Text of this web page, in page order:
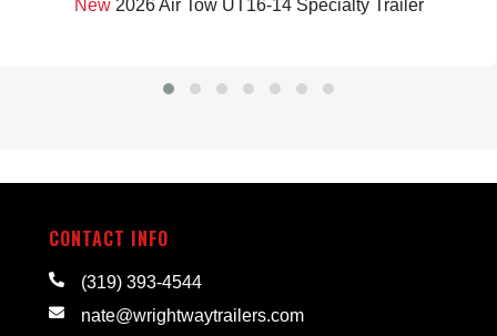
New 2026 Air Tow UT16-14 Specialty Trailer
CONTACT INFO
 (319) 393-4544
 nate@wrightwaytrailers.com